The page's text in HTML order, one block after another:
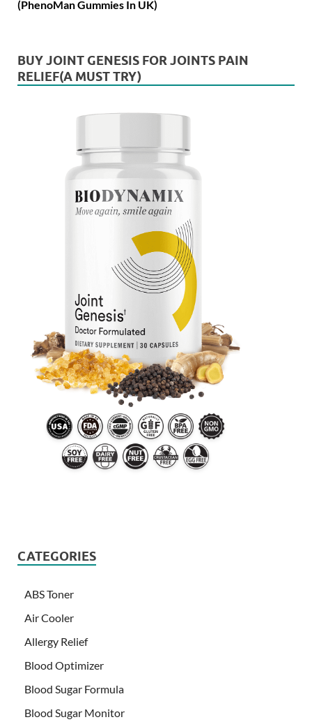
(PhenoMan Gummies In UK)
BUY JOINT GENESIS FOR JOINTS PAIN
RELIEF(A MUST TRY)
CATEGORIES
ABS Toner
Air Cooler
Allergy Relief
Blood Optimizer
Blood Sugar Formula
Blood Sugar Monitor